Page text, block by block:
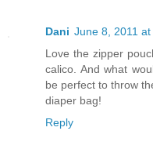
Dani June 8, 2011 at
Love the zipper
calico. And what
be perfect to throw
diaper bag!
Reply